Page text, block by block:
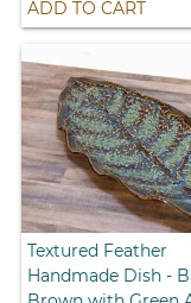
ADD TO CART
Textured Feather
Handmade Dish -